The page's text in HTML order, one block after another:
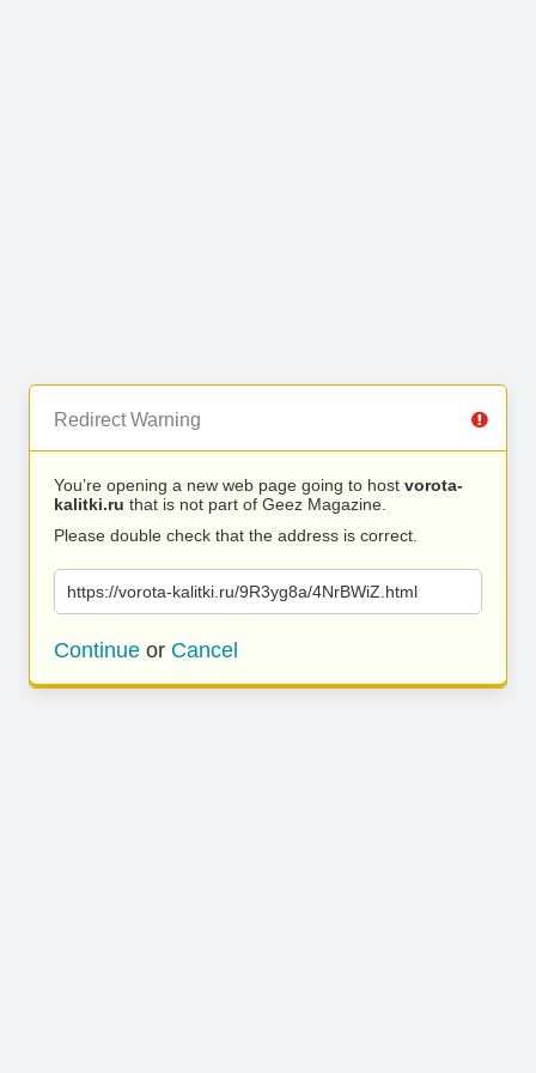
Redirect Warning
You’re opening a new web page going to host vorota-
kalitki.ru that is not part of Geez Magazine.
Please double check that the address is correct.
https://vorota-kalitki.ru/9R3yg8a/4NrBWiZ.html
Continue or Cancel